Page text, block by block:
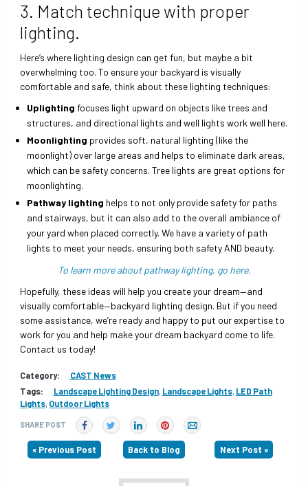
3. Match technique with proper
lighting.
Here’s where lighting design can get fun, but maybe a bit
overwhelming too. To ensure your backyard is visually
comfortable and safe, think about these lighting techniques:
Uplighting focuses light upward on objects like trees and
structures, and directional lights and well lights work well here.
Moonlighting provides soft, natural lighting (like the
moonlight) over large areas and helps to eliminate dark areas,
which can be safety concerns. Tree lights are great options for
moonlighting.
Pathway lighting helps to not only provide safety for paths
and stairways, but it can also add to the overall ambiance of
your yard when placed correctly. We have a variety of path
lights to meet your needs, ensuring both safety AND beauty.
To learn more about pathway lighting, go here.
Hopefully, these ideas will help you create your dream—and
visually comfortable—backyard lighting design. But if you need
some assistance, we’re ready and happy to put our expertise to
work for you and help make your dream backyard come to life.
Contact us today!
Category:
CAST News
Tags:
Landscape Lighting Design, Landscape Lights, LED Path
Lights, Outdoor Lights
SHARE POST
« Previous Post Back to Blog Next Post »